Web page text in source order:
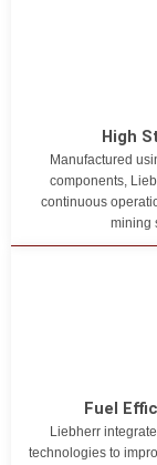
High
Manufactured
components,
continuous
mining
Fuel
Liebherr
technologies to